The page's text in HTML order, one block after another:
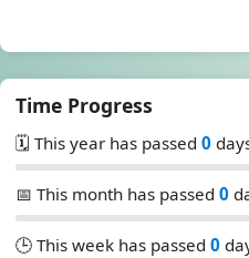
Time Progress
🗓️ This year has passed 0
📅 This month has passed 0
🕒 This week has passed 0